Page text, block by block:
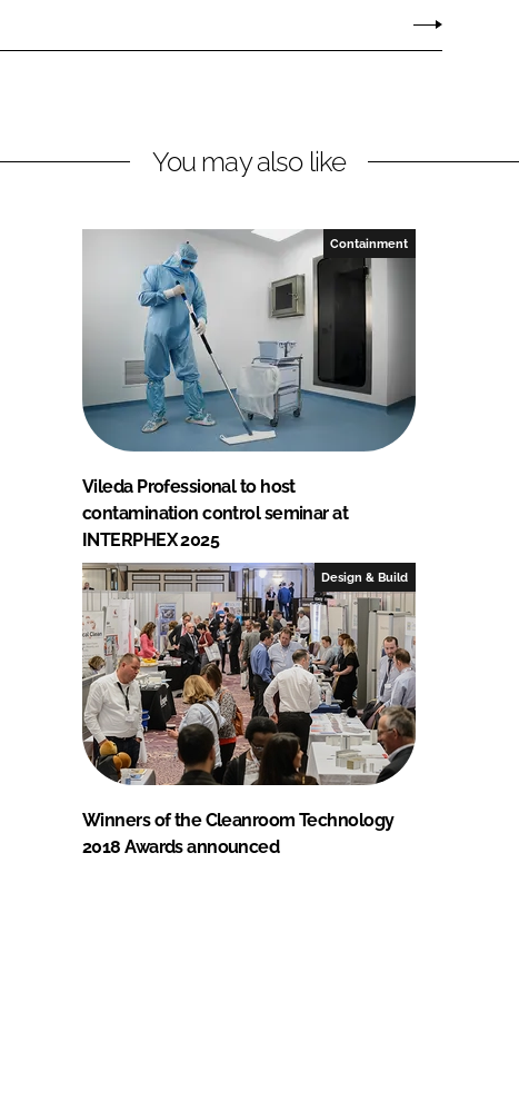
You may also like
Containment
Vileda Professional to host
contamination control seminar at
INTERPHEX 2025
Design & Build
Winners of the Cleanroom Technology
2018 Awards announced